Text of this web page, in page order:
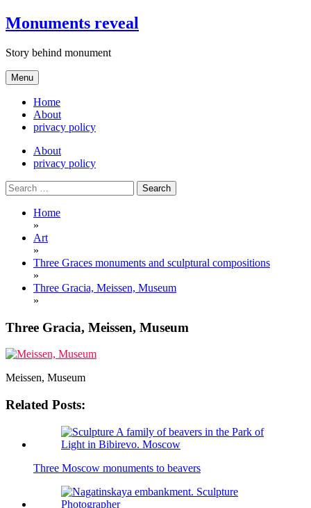
Skip
to
Monuments reveal
Story behind monument
Menu
Home
About
privacy policy
About
privacy policy
Search
for:
Home
»
Art
»
Three Graces monuments and sculptural compositions
»
Three Gracia, Meissen, Museum
»
Three Gracia, Meissen, Museum
Meissen, Museum
Related Posts:
Three Moscow monuments to beavers